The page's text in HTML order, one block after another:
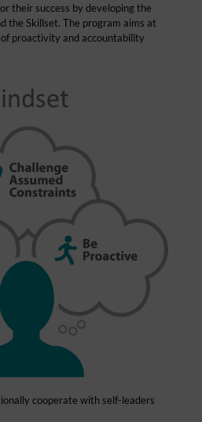
their success by developing the
the Skillset. The program aims at
proactivity and accountability
cooperate with self-leaders